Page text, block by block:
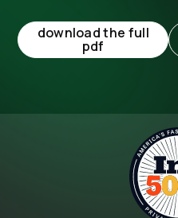
download the full
pdf